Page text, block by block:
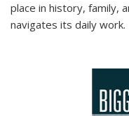
place in history, family,
navigates its daily